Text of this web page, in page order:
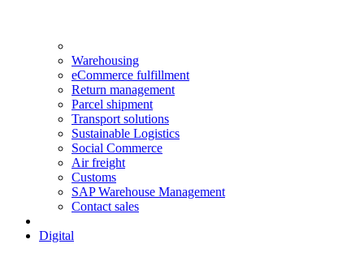
Warehousing
eCommerce fulfillment
Return management
Parcel shipment
Transport solutions
Sustainable Logistics
Social Commerce
Air freight
Customs
SAP Warehouse Management
Contact sales
Digital